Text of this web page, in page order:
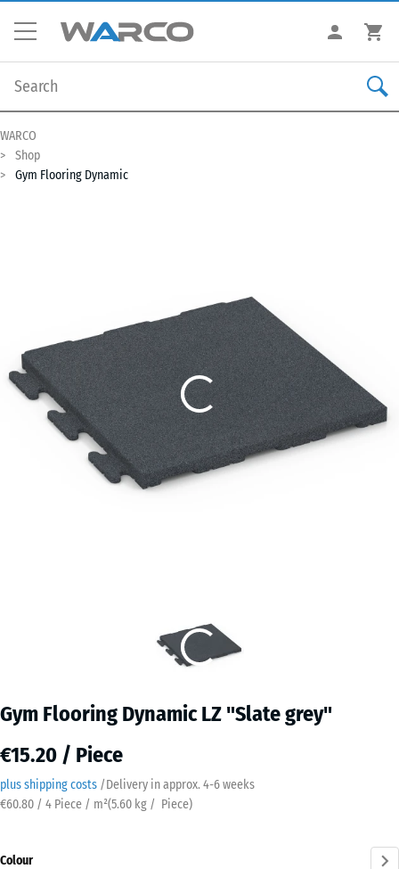
WARCO
Shop
Gym Flooring Dynamic
Gym Flooring Dynamic LZ "Slate grey"
€15.20 / Piece
plus shipping costs /Delivery in approx. 4-6 weeks
€60.80 / 4 Piece / m²(5.60 kg / Piece)
Colour